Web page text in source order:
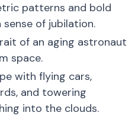
patterns and bold
of jubilation.
of an aging astronaut
space.
with flying cars,
and towering
into the clouds.